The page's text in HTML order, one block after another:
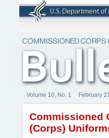
Volume 10, No. 1 February
Commissioned
(Corps)